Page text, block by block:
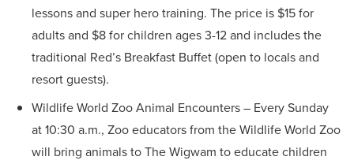
lessons and super hero training. The price is $15 for
adults and $8 for children ages 3-12 and includes the
traditional Red’s Breakfast Buffet (open to locals and
resort guests).
Wildlife World Zoo Animal Encounters – Every Sunday
at 10:30 a.m., Zoo educators from the Wildlife World Zoo
will bring animals to The Wigwam to educate children